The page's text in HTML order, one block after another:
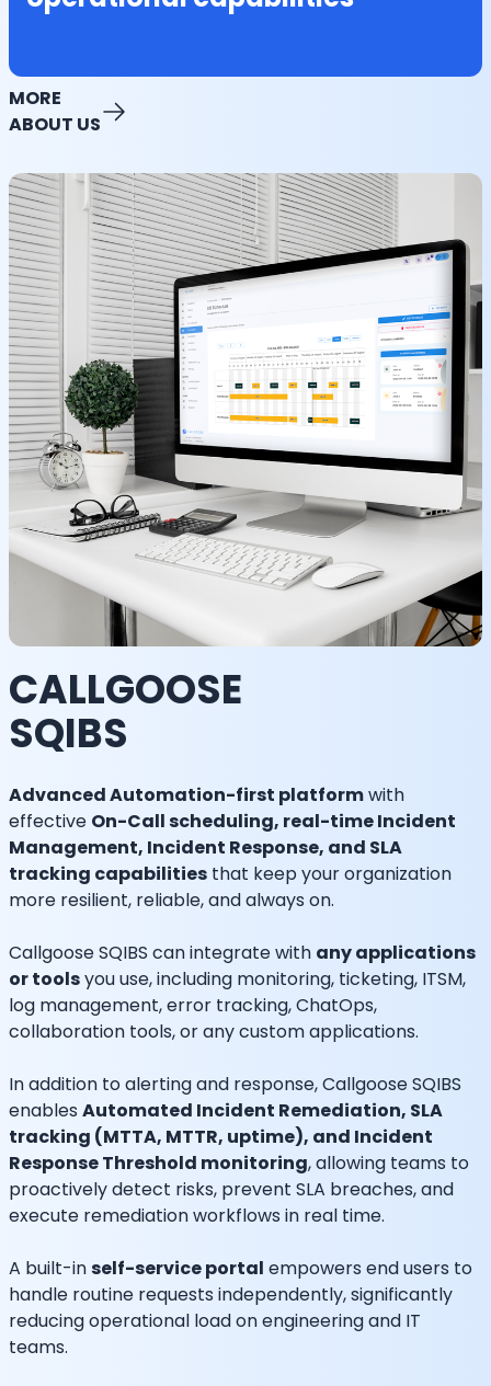
MORE
ABOUT US
CALLGOOSE
SQIBS
Advanced Automation-first platformwith
effective On-Call scheduling, real-time Incident
Management, Incident Response, and SLA
tracking capabilities that keep your organization
more resilient, reliable, and always on.
Callgoose SQIBS can integrate with any applications
or toolsyou use, including monitoring, ticketing, ITSM,
log management, error tracking, ChatOps,
collaboration tools, or any custom applications.
In addition to alerting and response, Callgoose SQIBS
enables Automated Incident Remediation, SLA
tracking (MTTA, MTTR, uptime), and Incident
Response Threshold monitoring, allowing teams to
proactively detect risks, prevent SLA breaches, and
execute remediation workflows in real time.
A built-inself-service portal empowers end users to
handle routine requests independently, significantly
reducing operational load on engineering and IT
teams.